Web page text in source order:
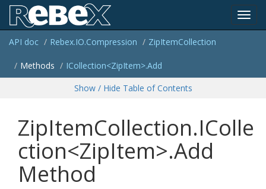
API doc Rebex.IO.Compression ZipItemCollection
Methods
ICollection<ZipItem>.Add
Show / Hide Table of Contents
ZipItemCollection.IColle
ction<ZipItem>.Add
Method